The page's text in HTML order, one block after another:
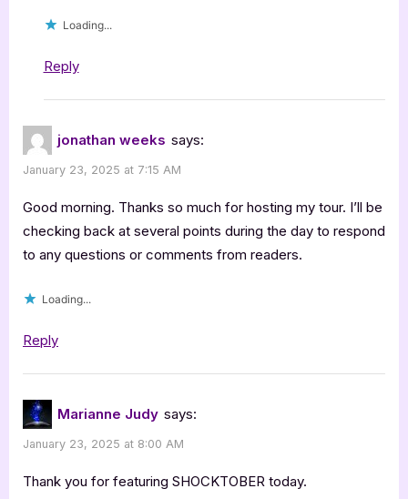
Loading...
Reply
jonathan weeks says:
January 23, 2025 at 7:15 AM
Good morning. Thanks so much for hosting my tour. I’ll be
checking back at several points during the day to respond
to any questions or comments from readers.
Loading...
Reply
Marianne Judy says:
January 23, 2025 at 8:00 AM
Thank you for featuring SHOCKTOBER today.